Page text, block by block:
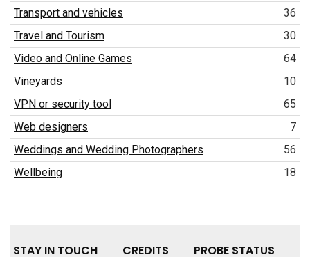
Transport and vehicles
36
Travel and Tourism
30
Video and Online Games
64
Vineyards
10
VPN or security tool
65
Web designers
7
Weddings and Wedding Photographers
56
Wellbeing
18
STAY IN TOUCH CREDITS PROBE STATUS